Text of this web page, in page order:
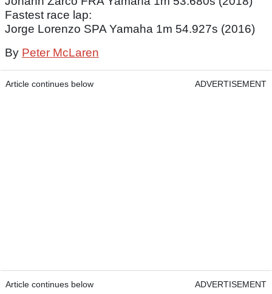
Fastest race lap:
Jorge Lorenzo SPA Yamaha 1m 54.927s (2016)
By Peter McLaren
Article continues below ADVERTISEMENT
Article continues below ADVERTISEMENT